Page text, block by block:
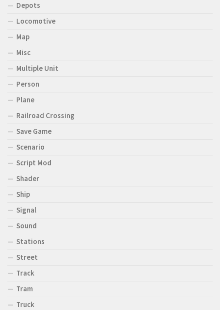
Depots
Locomotive
Map
Misc
Multiple Unit
Person
Plane
Railroad Crossing
Save Game
Scenario
Script Mod
Shader
Ship
Signal
Sound
Stations
Street
Track
Tram
Truck